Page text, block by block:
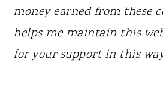
money earned from these
helps me maintain this
for your support in this